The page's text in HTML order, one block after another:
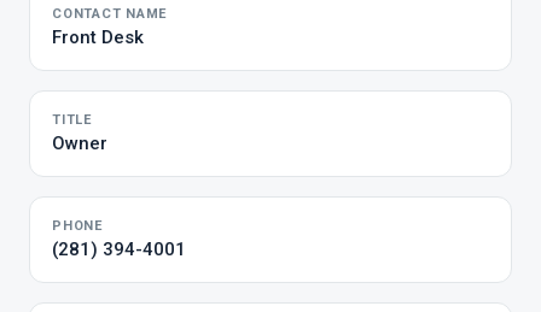
CONTACT NAME
Front Desk
TITLE
Owner
PHONE
(281) 394-4001